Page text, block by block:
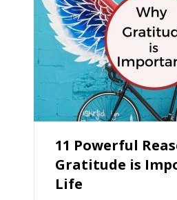
11 Powerful
Gratitude is
Life